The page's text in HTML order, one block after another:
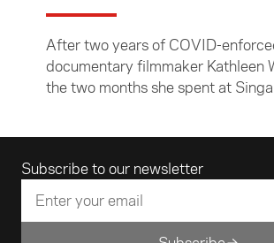
After two years of COVID-
documentary filmmaker Kathleen
the two months she spent at
Subscribe to our newsletter
Email address